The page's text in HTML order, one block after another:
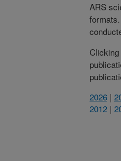
ARS
2026 |
2012 |